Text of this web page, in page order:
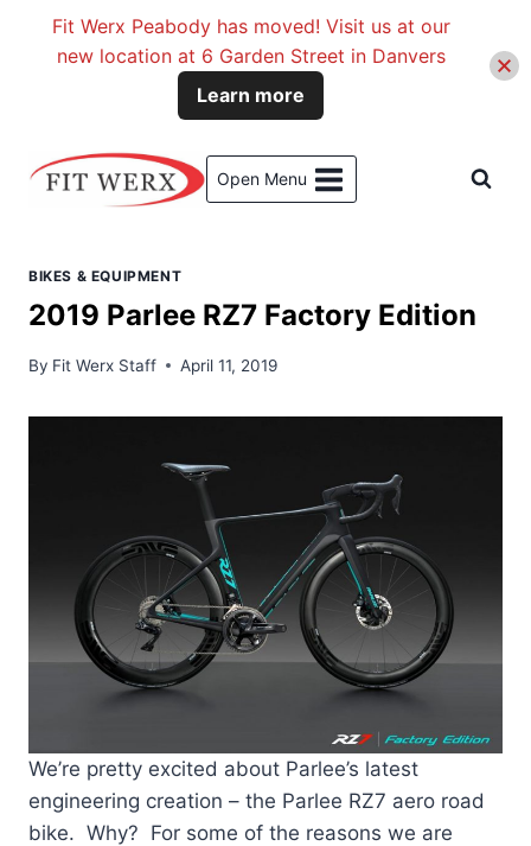
Open Menu
BIKES & EQUIPMENT
2019 Parlee RZ7 Factory Edition
By Fit Werx Staff April 11, 2019
We’re pretty excited about Parlee’s latest
engineering creation – the Parlee RZ7 aero road
bike. Why? For some of the reasons we are
Fit Werx Peabody has moved! Visit us at our
new location at 6 Garden Street in Danvers
Learn more